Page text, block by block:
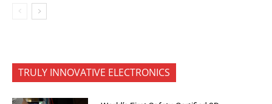
TRULY INNOVATIVE ELECTRONICS